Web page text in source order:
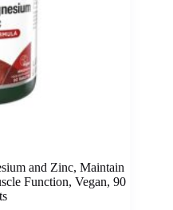
and Zinc, Maintain
Function, Vegan, 90